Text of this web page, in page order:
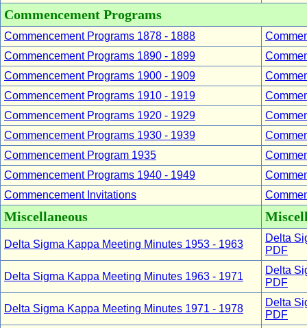
Commencement Programs
Commencement Programs 1878 - 1888
Commencement Programs 1890 - 1899
Commencement Programs 1900 - 1909
Commencement Programs 1910 - 1919
Commencement Programs 1920 - 1929
Commencement Programs 1930 - 1939
Commencement Program 1935
Commencement Programs 1940 - 1949
Commencement Invitations
Miscellaneous
Delta Sigma Kappa Meeting Minutes 1953 - 1963
Delta
PDF
Delta Sigma Kappa Meeting Minutes 1963 - 1971
Delta
PDF
Delta Sigma Kappa Meeting Minutes 1971 - 1978
Delta
PDF